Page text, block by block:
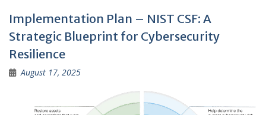
Implementation Plan – NIST CSF: A
Strategic Blueprint for Cybersecurity
Resilience
August 17, 2025